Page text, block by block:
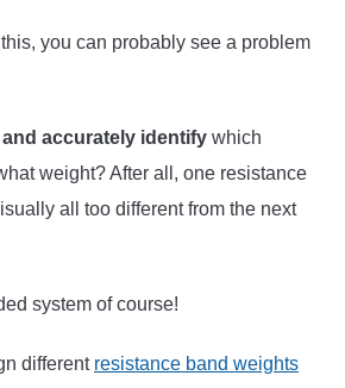
you can probably see a problem
accurately identify which
weight? After all, one resistance
all too different from the next
system of course!
different resistance band weights